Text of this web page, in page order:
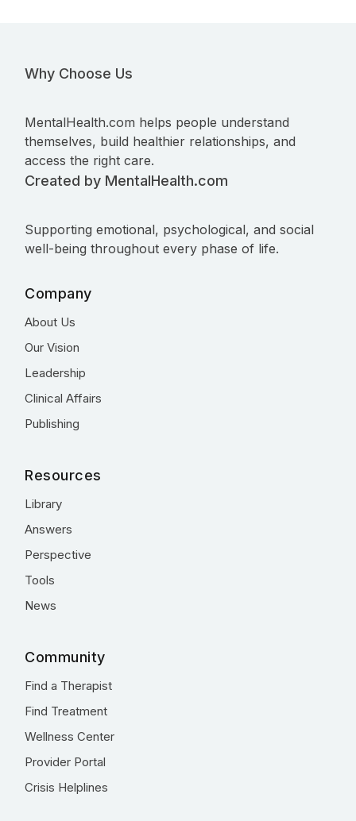
Why Choose Us
MentalHealth.com helps people understand
themselves, build healthier relationships, and
access the right care.
Created by MentalHealth.com
Supporting emotional, psychological, and social
well-being throughout every phase of life.
Company
About Us
Our Vision
Leadership
Clinical Affairs
Publishing
Resources
Library
Answers
Perspective
Tools
News
Community
Find a Therapist
Find Treatment
Wellness Center
Provider Portal
Crisis Helplines